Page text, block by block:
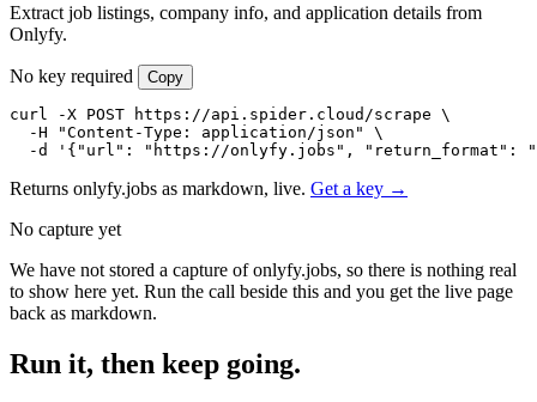
Extract job listings, company info, and application details from
Onlyfy.
No key required Copy
curl -X POST https://api.spider.cloud/scrape \
  -H "Content-Type: application/json" \
-d '{"url": "https://onlyfy.jobs", "return_format":
Returns onlyfy.jobs as markdown, live. Get a key →
No capture yet
We have not stored a capture of onlyfy.jobs, so there is nothing real
to show here yet. Run the call beside this and you get the live page
back as markdown.
Run it, then keep going.